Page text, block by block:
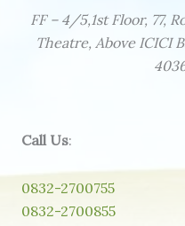
FF – 4/5,1st Floor, 77,
Theatre, Above ICICI
Call Us:
0832-2700755
0832-2700855